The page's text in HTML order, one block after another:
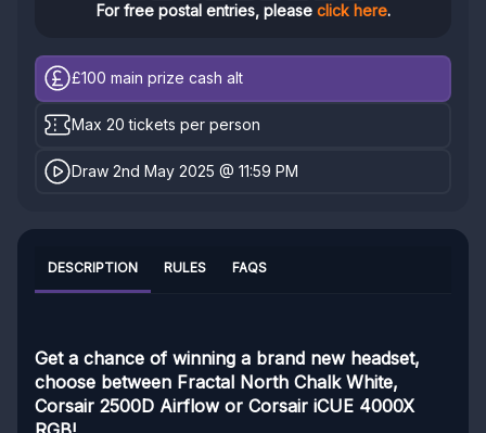
For free postal entries, please click here.
£100 main prize cash alt
Max 20 tickets per person
Draw 2nd May 2025 @ 11:59 PM
DESCRIPTION RULES FAQS
Get a chance of winning a brand new headset,
choose between Fractal North Chalk White,
Corsair 2500D Airflow or Corsair iCUE 4000X